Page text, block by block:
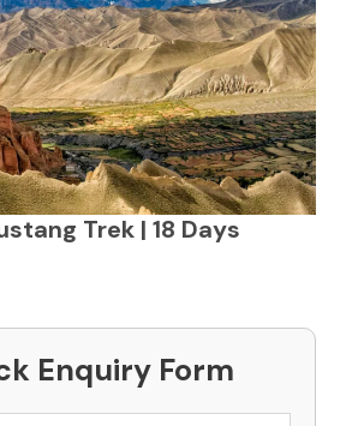
Trek | 18 Days
Enquiry Form